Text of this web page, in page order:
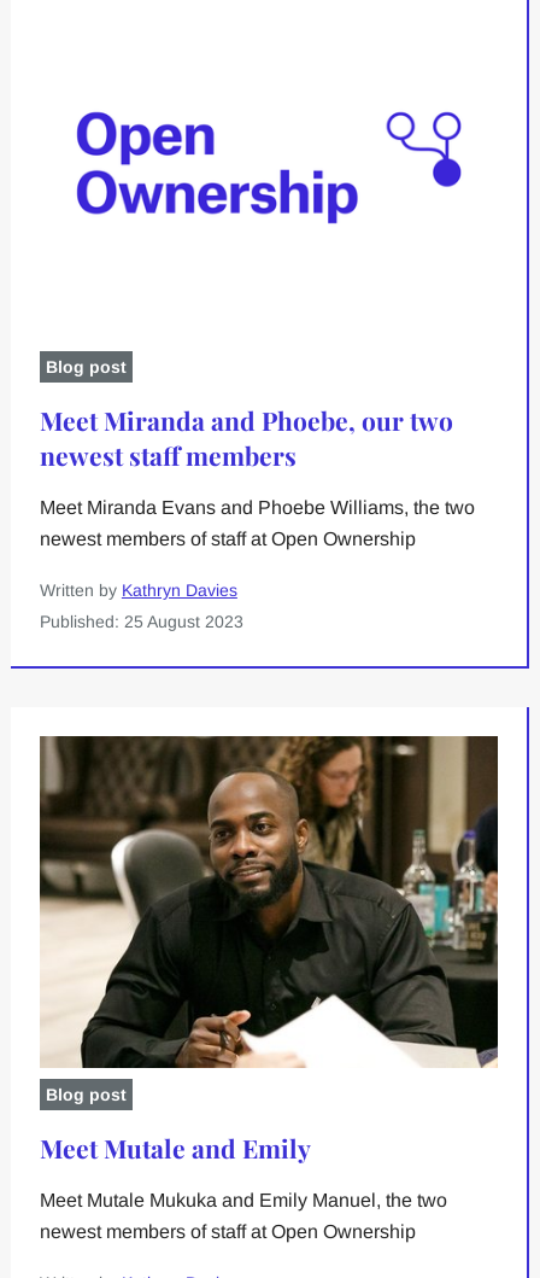
Blog post
Meet Miranda and Phoebe, our two
newest staff members
Meet Miranda Evans and Phoebe Williams, the two
newest members of staff at Open Ownership
Written by Kathryn Davies
Published: 25 August 2023
Blog post
Meet Mutale and Emily
Meet Mutale Mukuka and Emily Manuel, the two
newest members of staff at Open Ownership